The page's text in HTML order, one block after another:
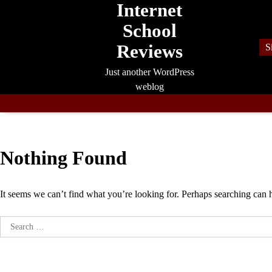
Internet
School
Reviews
Just another WordPress
weblog
Nothing Found
It seems we can’t find what you’re looking for. Perhaps searching can
Search
for: